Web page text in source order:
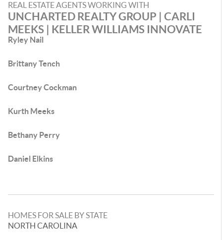
REAL ESTATE AGENTS WORKING WITH
UNCHARTED REALTY GROUP | CARLI
MEEKS | KELLER WILLIAMS INNOVATE
Ryley Nail
Brittany Tench
Courtney Cockman
Kurth Meeks
Bethany Perry
Daniel Elkins
HOMES FOR SALE BY STATE
NORTH CAROLINA